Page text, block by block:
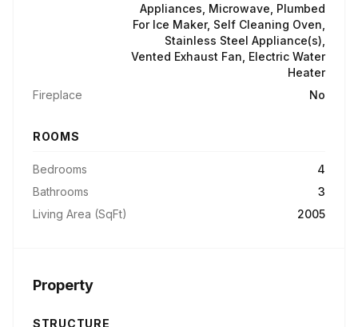
Appliances, Microwave, Plumbed
For Ice Maker, Self Cleaning Oven,
Stainless Steel Appliance(s),
Vented Exhaust Fan, Electric Water
Heater
Fireplace
No
ROOMS
Bedrooms
4
Bathrooms
3
Living Area (SqFt)
2005
Property
STRUCTURE